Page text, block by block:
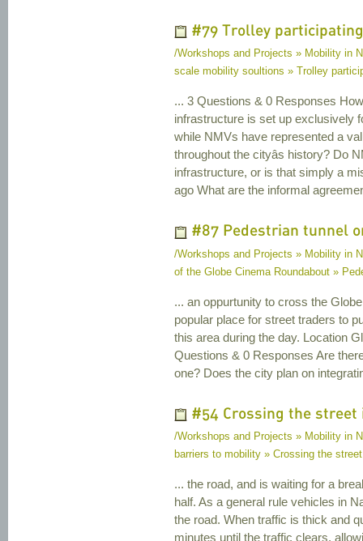
#79 Trolley
/Workshops and Projects » Mobility in
scale mobility soultions » Trolley
... 3 Questions & 0 Responses
infrastructure is set up exclusively
while NMVs have represented a
throughout the cityâs history? Do
infrastructure, or is that simply a
ago What are the informal
#87 Pedestrian tunnel
/Workshops and Projects » Mobility in
of the Globe Cinema Roundabout »
... an oppurtunity to cross the
popular place for street traders to
this area during the day. Location
Questions & 0 Responses Are
one? Does the city plan on
#54 Crossing the street
/Workshops and Projects » Mobility in
barriers to mobility » Crossing the
... the road, and is waiting for a
half. As a general rule vehicles in
the road. When traffic is thick and
minutes until the traffic clears,